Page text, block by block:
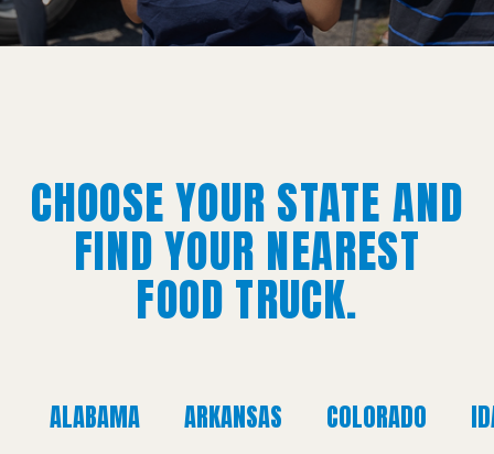
CHOOSE YOUR STATE AND
FIND YOUR NEAREST
FOOD TRUCK.
ALABAMA ARKANSAS COLORADO